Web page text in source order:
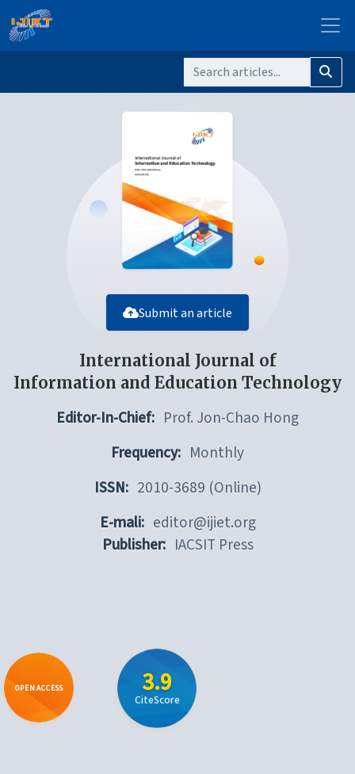
Submit an article
International Journal of
Information and Education Technology
Editor-In-Chief: Prof. Jon-Chao Hong
Frequency: Monthly
ISSN: 2010-3689 (Online)
E-mali: editor@ijiet.org
Publisher: IACSIT Press
OPEN ACCESS 3.9
CiteScore